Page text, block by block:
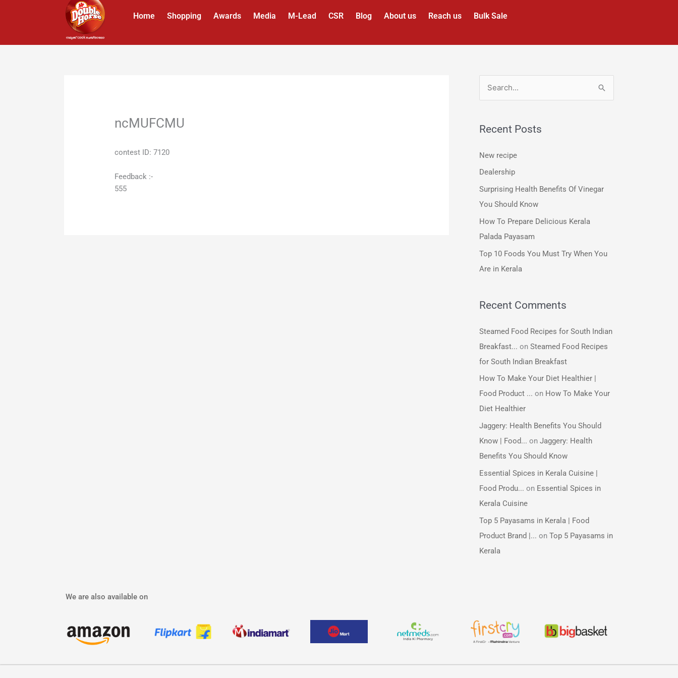
Home Shopping Awards Media M-Lead CSR Blog About us Reach us Bulk Sale
ncMUFCMU
contest ID: 7120
Feedback :-
555
r
c
:
Recent Posts
New recipe
Dealership
Surprising Health Benefits Of Vinegar
You Should Know
How To Prepare Delicious Kerala
Palada Payasam
Top 10 Foods You Must Try When You
Are in Kerala
Recent Comments
Steamed Food Recipes for South Indian
Breakfast... on Steamed Food Recipes
for South Indian Breakfast
How To Make Your Diet Healthier |
Food Product ... on How To Make Your
Diet Healthier
Jaggery: Health Benefits You Should
Know | Food... on Jaggery: Health
Benefits You Should Know
Essential Spices in Kerala Cuisine |
Food Produ... on Essential Spices in
Kerala Cuisine
Top 5 Payasams in Kerala | Food
Product Brand |... on Top 5 Payasams in
Kerala
We are also available on